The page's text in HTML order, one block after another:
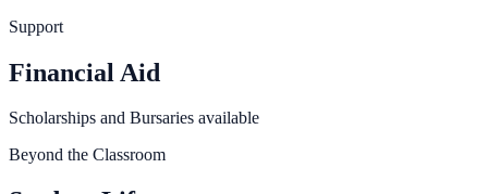
Support
Financial Aid
Scholarships and Bursaries available
Beyond the Classroom